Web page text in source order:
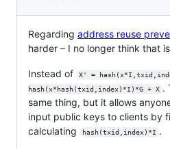
Regarding address reuse
harder – I no longer think that
Instead of X' =
hash(x*hash(txid,index)*I)*G + X .
same thing, but it allows
input public keys to clients by
calculating
hash(txid,index)*I .